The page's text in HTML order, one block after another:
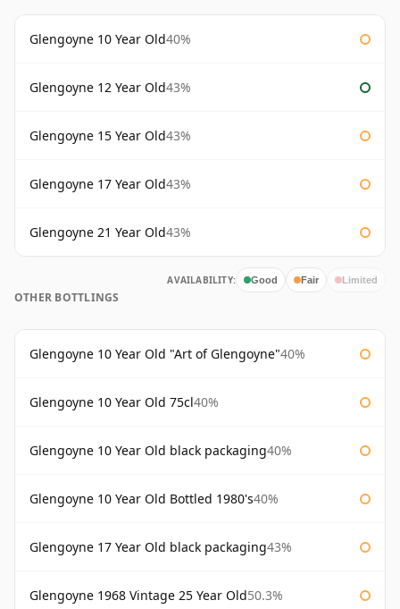
Glengoyne 10 Year Old40%
Glengoyne 12 Year Old43%
Glengoyne 15 Year Old43%
Glengoyne 17 Year Old43%
Glengoyne 21 Year Old43%
AVAILABILITY: Good Fair Limited
OTHER BOTTLINGS
Glengoyne 10 Year Old "Art of Glengoyne"40%
Glengoyne 10 Year Old 75cl40%
Glengoyne 10 Year Old black packaging40%
Glengoyne 10 Year Old Bottled 1980's40%
Glengoyne 17 Year Old black packaging43%
Glengoyne 1968 Vintage 25 Year Old50.3%